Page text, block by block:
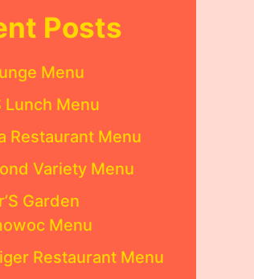
Posts
Menu
Lunch Menu
Restaurant Menu
Variety Menu
Garden
Menu
Restaurant Menu